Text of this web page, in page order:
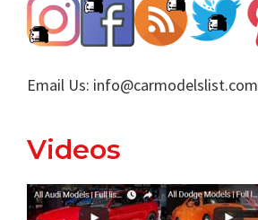
Email Us: info@carmodelslist.com
Videos